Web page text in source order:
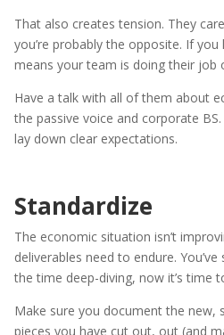
That also creates tension. They
you’re probably the opposite. If
means your team is doing their job
Have a talk with all of them about
the passive voice and corporate
lay down clear expectations.
Standardize
The economic situation isn’t
deliverables need to endure. You’ve
the time deep-diving, now it’s time
Make sure you document the new,
pieces you have cut out, out (and